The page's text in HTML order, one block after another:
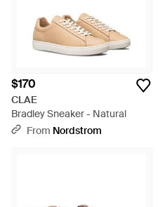
$170
CLAE
Bradley Sneaker - Natural
From Nordstrom